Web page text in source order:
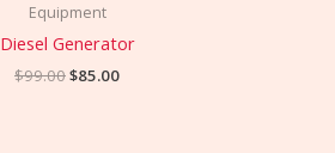
Equipment
Diesel Generator
$99.00$85.00